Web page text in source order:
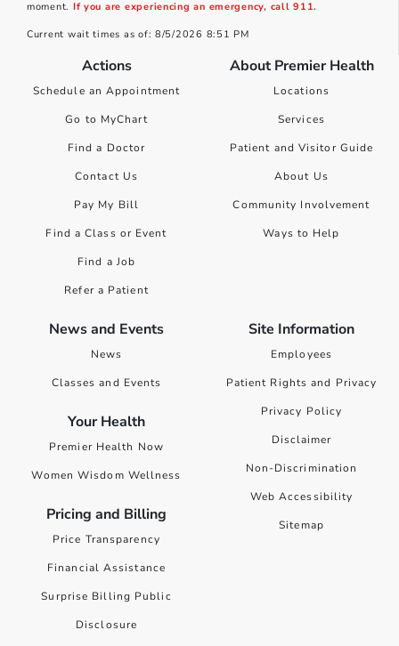
moment. If you are experiencing an emergency, call 911.
Current wait times as of: 8/5/2026 8:51 PM
Actions
Schedule an Appointment
Go to MyChart
Find a Doctor
Contact Us
Pay My Bill
Find a Class or Event
Find a Job
Refer a Patient
About Premier Health
Locations
Services
Patient and Visitor Guide
About Us
Community Involvement
Ways to Help
News and Events
News
Classes and Events
Your Health
Premier Health Now
Women Wisdom Wellness
Pricing and Billing
Price Transparency
Financial Assistance
Surprise Billing Public
Disclosure
Site Information
Employees
Patient Rights and Privacy
Privacy Policy
Disclaimer
Non-Discrimination
Web Accessibility
Sitemap